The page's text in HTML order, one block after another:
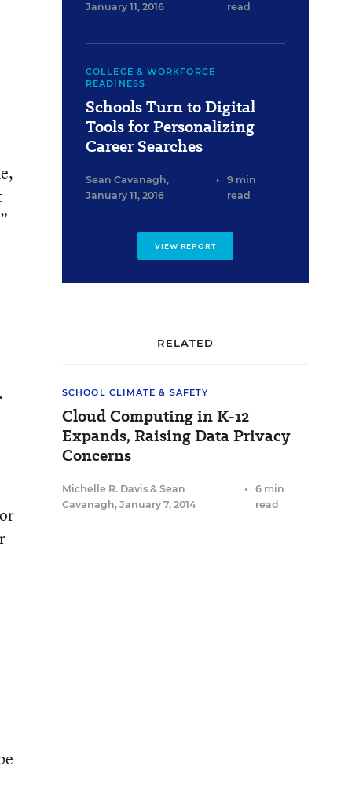
January 11, 2016
read
COLLEGE & WORKFORCE
READINESS
Schools Turn to Digital
Tools for Personalizing
Career Searches
Sean Cavanagh,
January 11, 2016
•
9 min
read
VIEW REPORT
RELATED
SCHOOL CLIMATE & SAFETY
Cloud Computing in K-12
Expands, Raising Data Privacy
Concerns
Michelle R. Davis & Sean
Cavanagh, January 7, 2014
•
6 min
read